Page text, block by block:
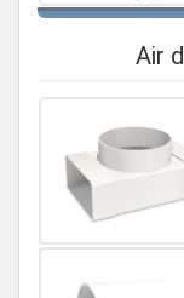
Air